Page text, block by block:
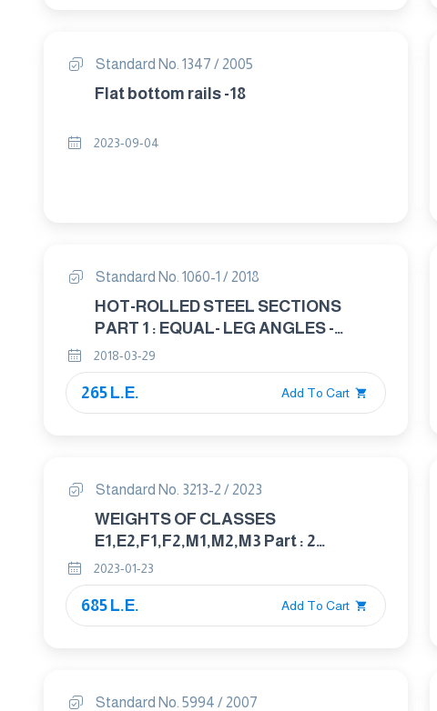
Standard No. 1347 / 2005
Flat bottom rails -18
2023-09-04
Standard No. 1060-1 / 2018
HOT-ROLLED STEEL SECTIONS
PART 1 : EQUAL- LEG ANGLES -
DIMENSION
2018-03-29
265 L.E. Add To Cart
Standard No. 3213-2 / 2023
WEIGHTS OF CLASSES
E1,E2,F1,F2,M1,M2,M3 Part : 2
UNCERTAINTY FOR WEIGHTS
2023-01-23
685 L.E. Add To Cart
Standard No. 5994 / 2007